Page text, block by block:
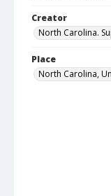
Creator
North Carolina.
Place
North Carolina,